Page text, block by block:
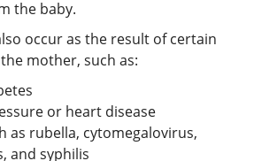
the baby.
occur as the result of certain
mother, such as:
or heart disease
as rubella, cytomegalovirus,
and syphilis